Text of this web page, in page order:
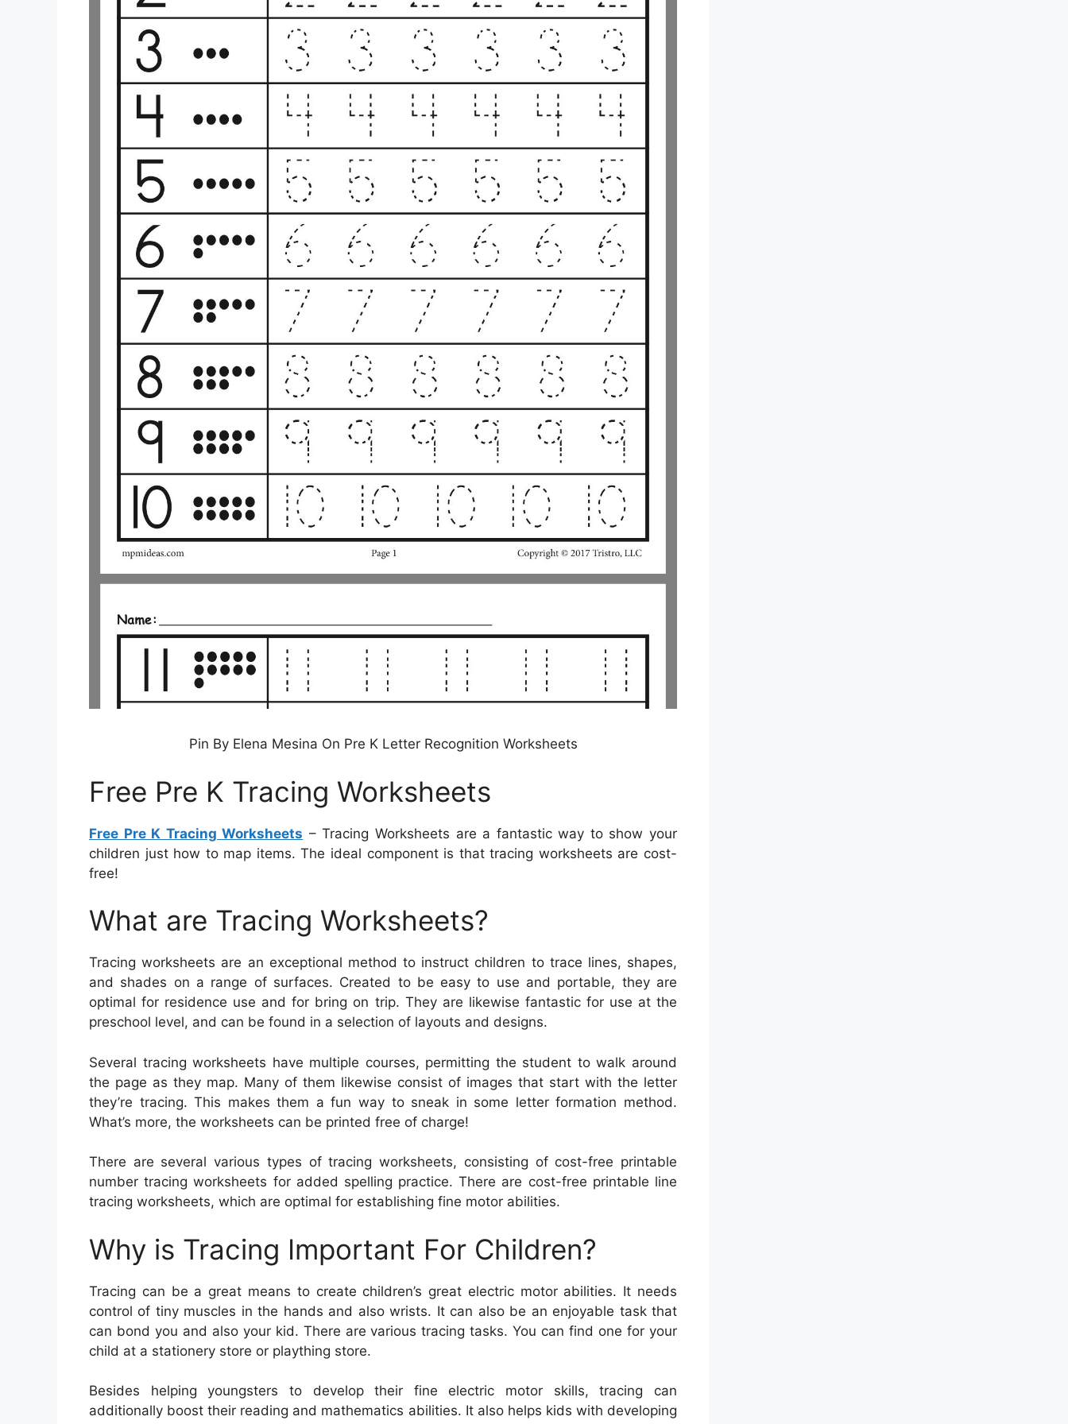
Pin By Elena Mesina On Pre K Letter Recognition Worksheets
Free Pre K Tracing Worksheets
Free Pre K Tracing Worksheets – Tracing Worksheets are a fantastic way to show your
children just how to map items. The ideal component is that tracing worksheets are cost-
free!
What are Tracing Worksheets?
Tracing worksheets are an exceptional method to instruct children to trace lines, shapes,
and shades on a range of surfaces. Created to be easy to use and portable, they are
optimal for residence use and for bring on trip. They are likewise fantastic for use at the
preschool level, and can be found in a selection of layouts and designs.
Several tracing worksheets have multiple courses, permitting the student to walk around
the page as they map. Many of them likewise consist of images that start with the letter
they’re tracing. This makes them a fun way to sneak in some letter formation method.
What’s more, the worksheets can be printed free of charge!
There are several various types of tracing worksheets, consisting of cost-free printable
number tracing worksheets for added spelling practice. There are cost-free printable line
tracing worksheets, which are optimal for establishing fine motor abilities.
Why is Tracing Important For Children?
Tracing can be a great means to create children’s great electric motor abilities. It needs
control of tiny muscles in the hands and also wrists. It can also be an enjoyable task that
can bond you and also your kid. There are various tracing tasks. You can find one for your
child at a stationery store or plaything store.
Besides helping youngsters to develop their fine electric motor skills, tracing can
additionally boost their reading and mathematics abilities. It also helps kids with developing